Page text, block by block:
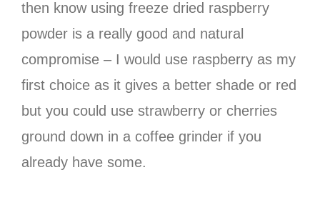
then know using freeze dried raspberry
powder is a really good and natural
compromise – I would use raspberry as my
first choice as it gives a better shade or red
but you could use strawberry or cherries
ground down in a coffee grinder if you
already have some.